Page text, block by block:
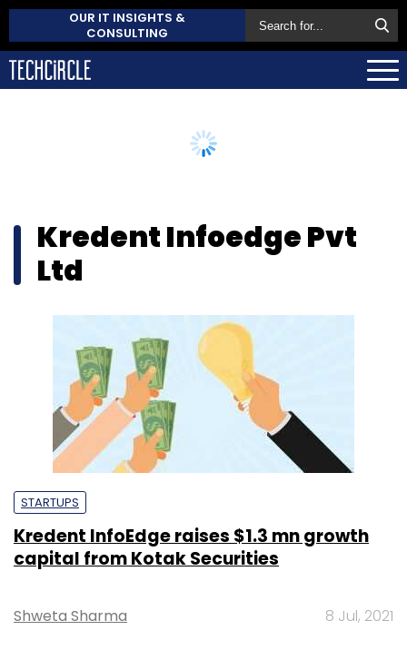
OUR IT INSIGHTS &
CONSULTING
Kredent Infoedge Pvt
Ltd
STARTUPS
Kredent InfoEdge raises $1.3 mn growth
capital from Kotak Securities
Shweta Sharma 8 Jul, 2021